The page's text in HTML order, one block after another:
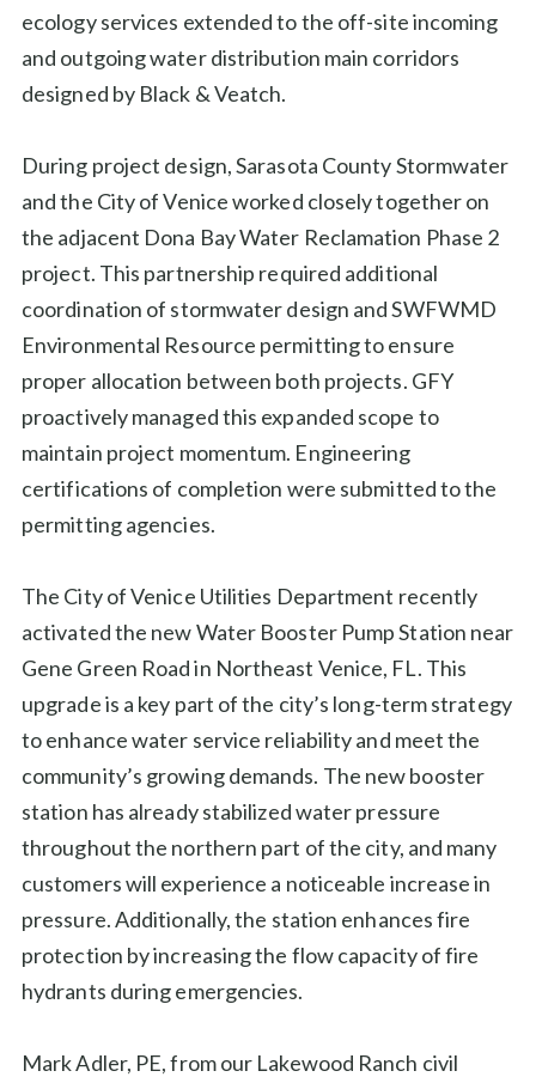
ecology services extended to the off-site incoming
and outgoing water distribution main corridors
designed by Black & Veatch.
During project design, Sarasota County Stormwater
and the City of Venice worked closely together on
the adjacent Dona Bay Water Reclamation Phase 2
project. This partnership required additional
coordination of stormwater design and SWFWMD
Environmental Resource permitting to ensure
proper allocation between both projects. GFY
proactively managed this expanded scope to
maintain project momentum. Engineering
certifications of completion were submitted to the
permitting agencies.
The City of Venice Utilities Department recently
activated the new Water Booster Pump Station near
Gene Green Road in Northeast Venice, FL. This
upgrade is a key part of the city’s long-term strategy
to enhance water service reliability and meet the
community’s growing demands. The new booster
station has already stabilized water pressure
throughout the northern part of the city, and many
customers will experience a noticeable increase in
pressure. Additionally, the station enhances fire
protection by increasing the flow capacity of fire
hydrants during emergencies.
Mark Adler, PE, from our Lakewood Ranch civil